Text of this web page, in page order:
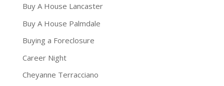
Buy A House Lancaster
Buy A House Palmdale
Buying a Foreclosure
Career Night
Cheyanne Terracciano